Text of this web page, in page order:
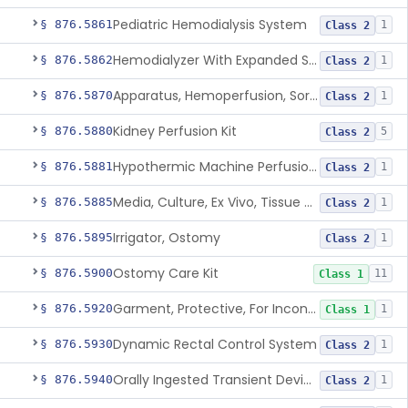
§ 876.5861Pediatric Hemodialysis System Class 2 1
§ 876.5862 Hemodialyzer With Expanded Solute Removal Profile Class 2 1
§ 876.5870 Apparatus, Hemoperfusion, Sorbent Class 2 1
§ 876.5880Kidney Perfusion Kit Class 2 5
§ 876.5881 Hypothermic Machine Perfusion System And Accessories For Orthotopic Liver Transplant Class 2 1
§ 876.5885 Media, Culture, Ex Vivo, Tissue And Cell Class 2 1
§ 876.5895Irrigator, Ostomy Class 2 1
§ 876.5900Ostomy Care Kit Class 1 11
§ 876.5920 Garment, Protective, For Incontinence Class 1 1
§ 876.5930Dynamic Rectal Control System Class 2 1
§ 876.5940 Orally Ingested Transient Device For Constipation Class 2 1